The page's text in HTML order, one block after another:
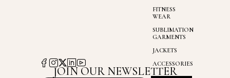
FITNESS
WEAR
SUBLIMATION
GARMENTS
JACKETS
ACCESSORIES
JOIN OUR NEWSLETTER